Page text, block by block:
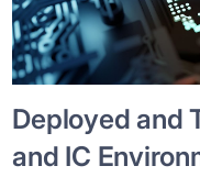
Deployed and
and IC